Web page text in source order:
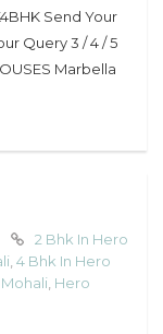
Send Your
Query 3 / 4 / 5
Marbella
2 Bhk In Hero
4 Bhk In Hero
Hero